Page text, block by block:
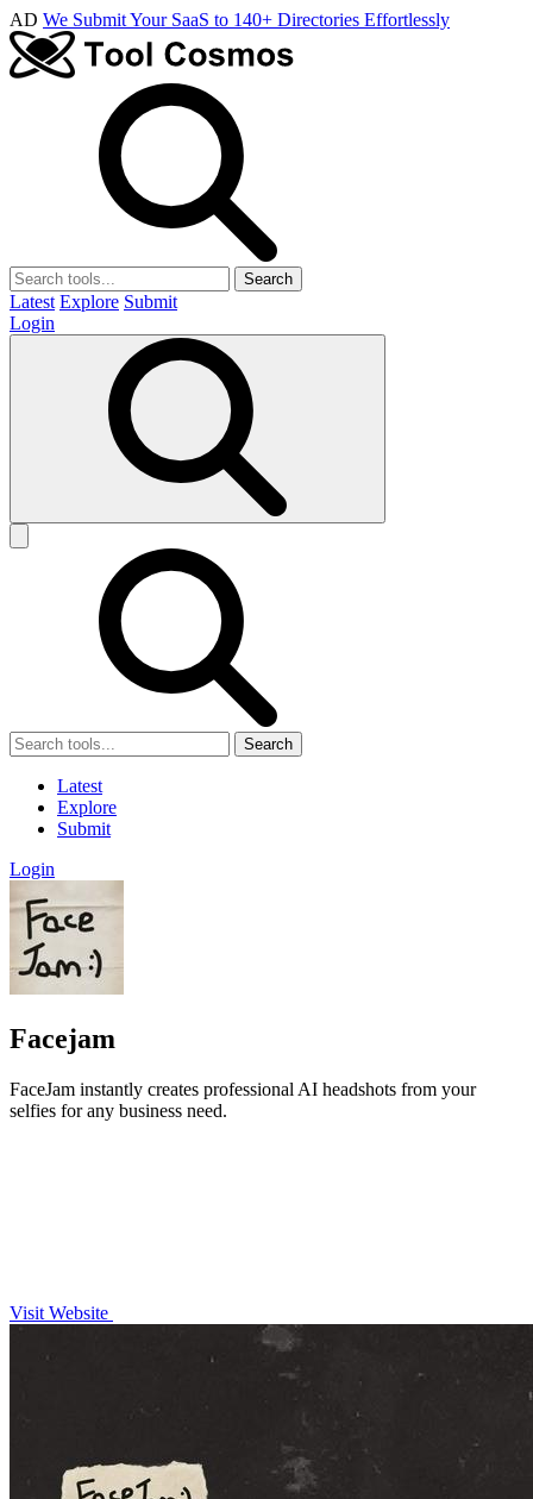
AD We Submit Your SaaS to 140+ Directories Effortlessly
Search
Latest Explore Submit
Login
Search
Latest
Explore
Submit
Login
Facejam
FaceJam instantly creates professional AI headshots from your
selfies for any business need.
Visit Website